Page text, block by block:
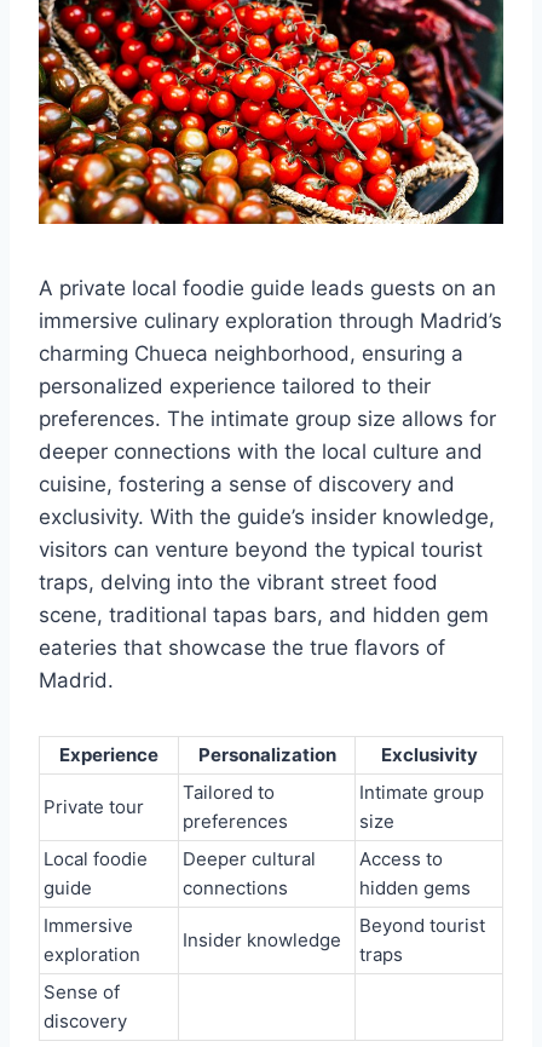
A private local foodie guide leads guests on an
immersive culinary exploration through Madrid’s
charming Chueca neighborhood, ensuring a
personalized experience tailored to their
preferences. The intimate group size allows for
deeper connections with the local culture and
cuisine, fostering a sense of discovery and
exclusivity. With the guide’s insider knowledge,
visitors can venture beyond the typical tourist
traps, delving into the vibrant street food
scene, traditional tapas bars, and hidden gem
eateries that showcase the true flavors of
Madrid.
Experience Personalization Exclusivity
Private tour
Tailored to
preferences
Intimate group
size
Local foodie
guide
Deeper cultural
connections
Access to
hidden gems
Immersive
exploration
Insider knowledge
Beyond tourist
traps
Sense of
discovery